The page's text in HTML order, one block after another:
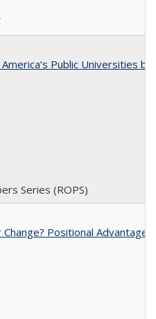
Public Universities
Series (ROPS)
Positional Advantage